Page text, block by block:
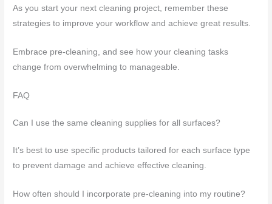
As you start your next cleaning project, remember these
strategies to improve your workflow and achieve great results.
Embrace pre-cleaning, and see how your cleaning tasks
change from overwhelming to manageable.
FAQ
Can I use the same cleaning supplies for all surfaces?
It’s best to use specific products tailored for each surface type
to prevent damage and achieve effective cleaning.
How often should I incorporate pre-cleaning into my routine?